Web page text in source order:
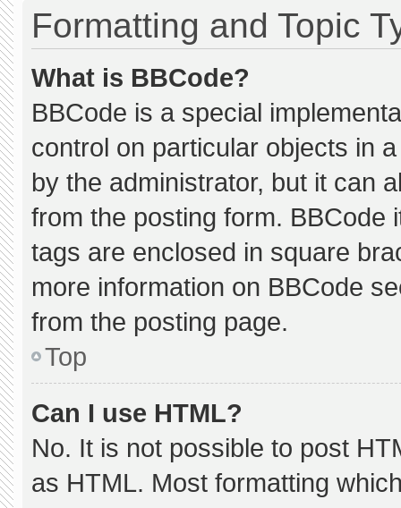
Formatting and Topic
What is BBCode?
BBCode is a special
control on particular objects in
by the administrator, but it can
from the posting form. BBCode
tags are enclosed in square
more information on BBCode
from the posting page.
Top
Can I use HTML?
No. It is not possible to post
as HTML. Most formatting